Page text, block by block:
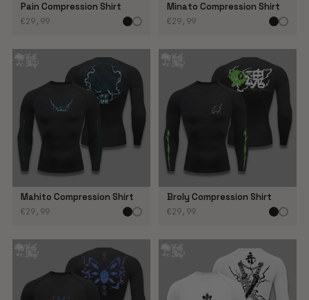
Pain Compression Shirt
€29,99
Minato Compression Shirt
€29,99
Mahito Compression Shirt
€29,99
Broly Compression Shirt
€29,99